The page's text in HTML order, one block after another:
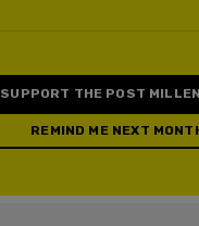
SUPPORT THE POST
REMIND ME NEXT